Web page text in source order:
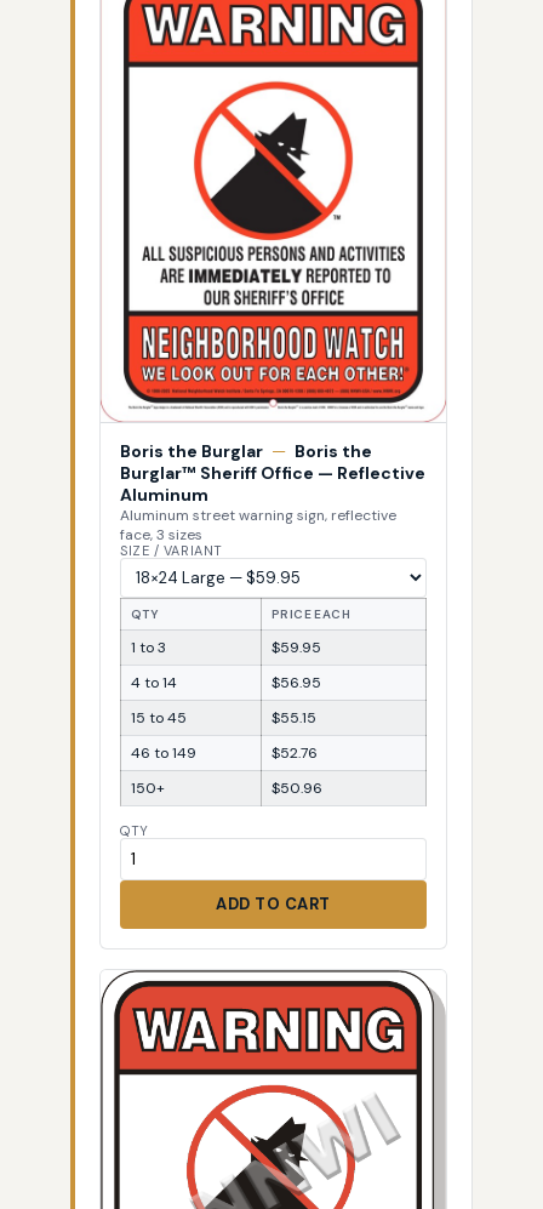
Boris the Burglar — Boris the
Burglar™ Sheriff Office — Reflective
Aluminum
Aluminum street warning sign, reflective
face, 3 sizes
SIZE / VARIANT
QTY PRICE EACH
1 to 3
$59.95
4 to 14
$56.95
15 to 45
$55.15
46 to 149
$52.76
150+
$50.96
QTY
ADD TO CART